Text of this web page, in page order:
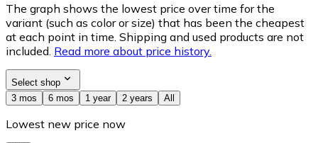
The graph shows the lowest price over time for the
variant (such as color or size) that has been the cheapest
at each point in time. Shipping and used products are not
included. Read more about price history.
Select shop
3 mos
6 mos 1 year 2 years All
Lowest new price now